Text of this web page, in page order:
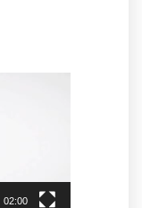
02:00